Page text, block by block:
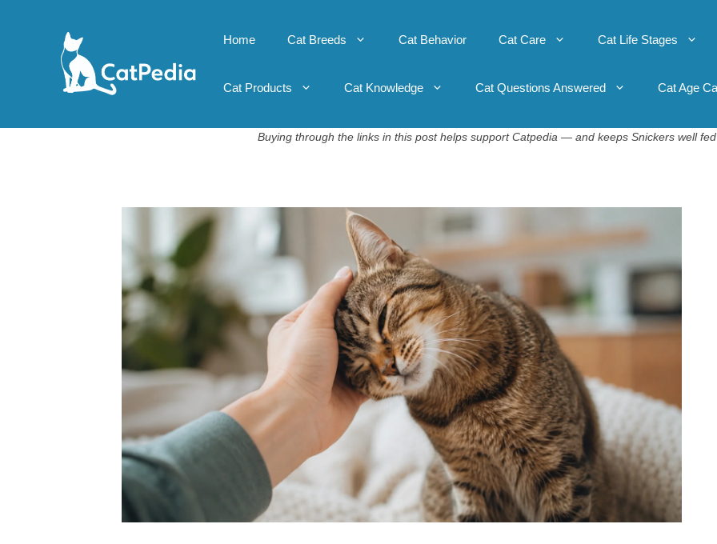
Home Cat Breeds Cat Behavior Cat Care Cat Life Stages
Cat Products Cat Knowledge Cat Questions Answered Cat Age
Buying through the links in this post helps support Catpedia — and keeps Snickers well fed